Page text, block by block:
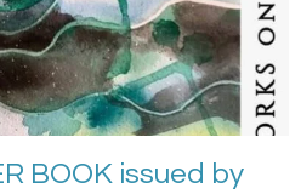
BOOK issued by